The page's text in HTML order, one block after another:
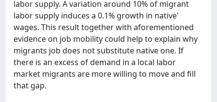
labor supply. A variation around 10% of migrant
labor supply induces a 0.1% growth in native'
wages. This result together with aforementioned
evidence on job mobility could help to explain why
migrants job does not substitute native one. If
there is an excess of demand in a local labor
market migrants are more willing to move and fill
that gap.